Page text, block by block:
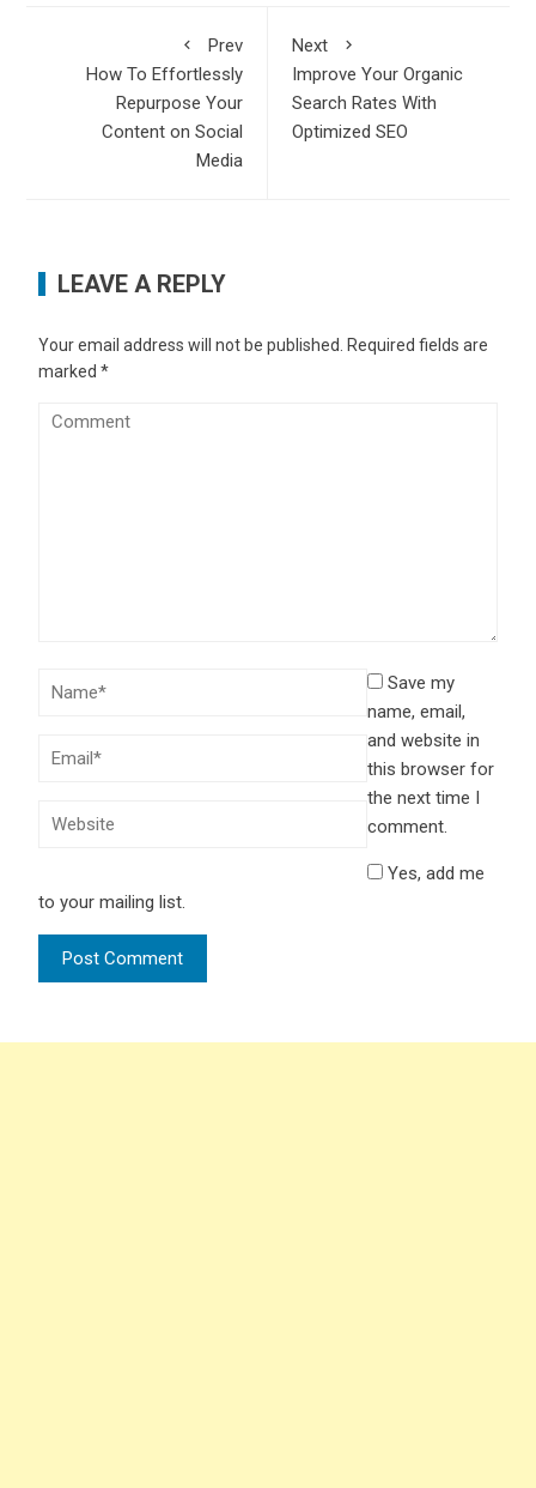
Prev
How To Effortlessly
Repurpose Your
Content on Social
Media
Next
Improve Your Organic
Search Rates With
Optimized SEO
LEAVE A REPLY
Your email address will not be published. Required fields are
marked*
Save my
name, email,
and website in
this browser for
the next time I
comment.
Yes, add me
to your mailing list.